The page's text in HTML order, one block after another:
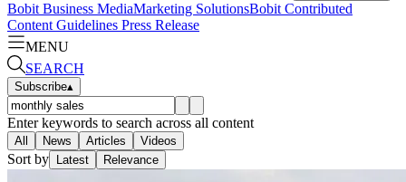
Bobit Business MediaMarketing SolutionsBobit Contributed
Content Guidelines Press Release
MENU
SEARCH
Subscribe▴
Enter keywords to search across all content
All News Articles Videos
Sort by Latest Relevance